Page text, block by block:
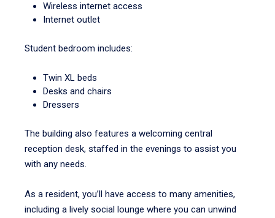
Wireless internet access
Internet outlet
Student bedroom includes:
Twin XL beds
Desks and chairs
Dressers
The building also features a welcoming central
reception desk, staffed in the evenings to assist you
with any needs.
As a resident, you’ll have access to many amenities,
including a lively social lounge where you can unwind